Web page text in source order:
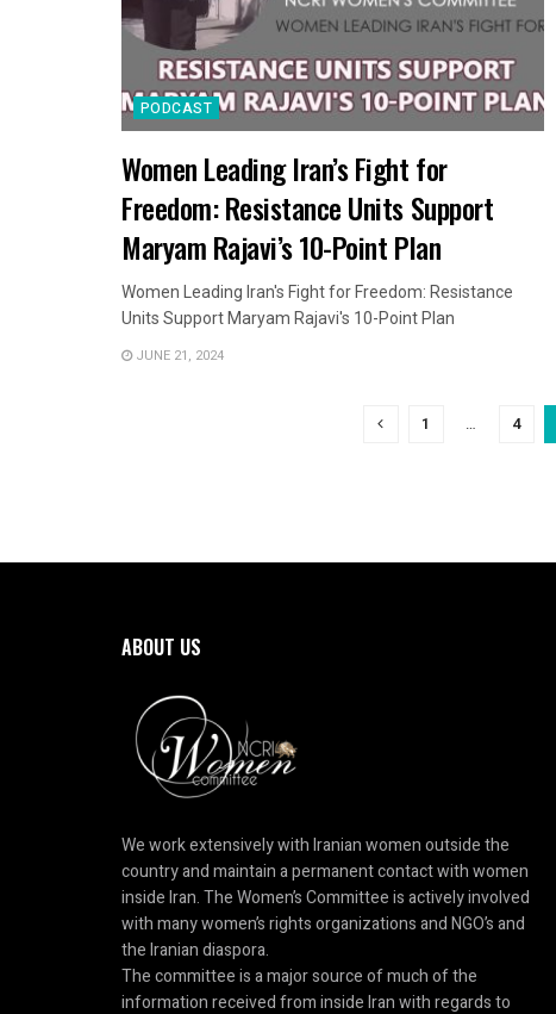
PODCAST
Women Leading Iran’s Fight for
Freedom: Resistance Units Support
Maryam Rajavi’s 10-Point Plan
Women Leading Iran's Fight for Freedom: Resistance
Units Support Maryam Rajavi's 10-Point Plan
JUNE 21, 2024
1 … 4
ABOUT US
We work extensively with Iranian women outside the
country and maintain a permanent contact with women
inside Iran. The Women’s Committee is actively involved
with many women’s rights organizations and NGO’s and
the Iranian diaspora.
The committee is a major source of much of the
information received from inside Iran with regards to